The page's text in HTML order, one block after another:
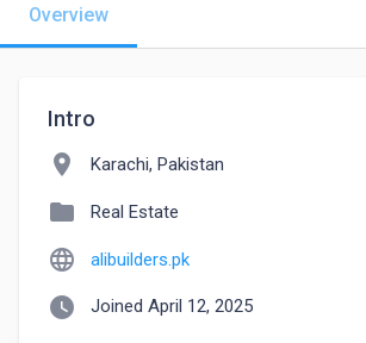
Overview
Intro
location_on Karachi, Pakistan
folder Real Estate
language alibuilders.pk
watch_later Joined April 12, 2025